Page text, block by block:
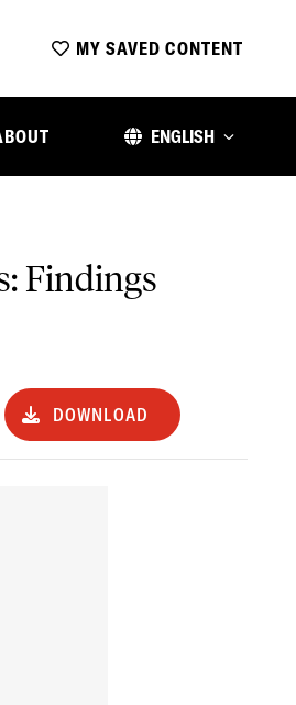
MY SAVED CONTENT
ENGLISH
Findings
DOWNLOAD